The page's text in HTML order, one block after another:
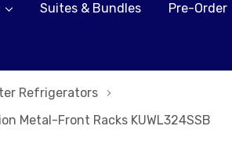
Suites & Bundles Pre-Order
Refrigerators
Metal-Front Racks KUWL324SSB